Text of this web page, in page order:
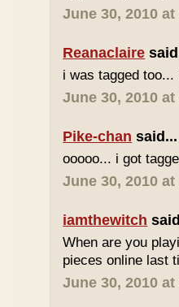
June 30, 2010 at
Reanaclaire
i was tagged too...
June 30, 2010 at
Pike-chan said...
ooooo... i got
June 30, 2010 at
iamthewitch
When are you
pieces online last
June 30, 2010 at